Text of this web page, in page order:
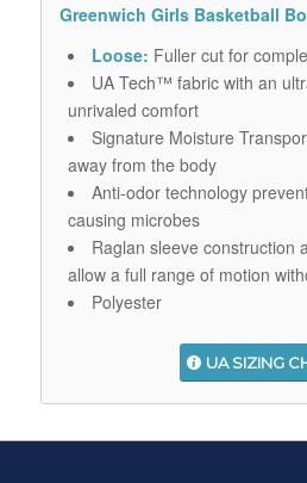
Greenwich Girls Basketball
Loose: Fuller cut for
UA Tech™ fabric with an
unrivaled comfort
Signature Moisture
away from the body
Anti-odor technology
causing microbes
Raglan sleeve construction
allow a full range of motion
Polyester
UA SIZING